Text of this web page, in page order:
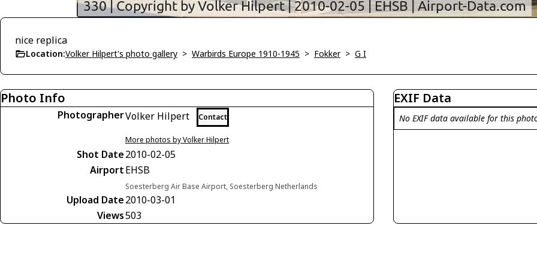
nice replica
Location:Volker Hilpert's photo gallery > Warbirds Europe 1910-1945 > Fokker> G I
Photo Info
PhotographerVolker Hilpert Contact
More photos by Volker Hilpert
Shot Date2010-02-05
AirportEHSB
Soesterberg Air Base Airport, Soesterberg Netherlands
Upload Date2010-03-01
Views503
EXIF Data
No EXIF data available for this